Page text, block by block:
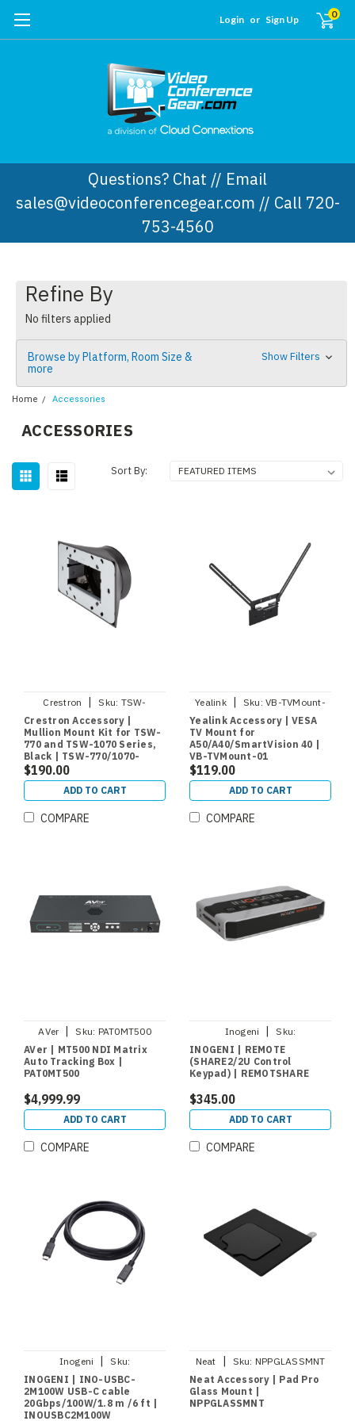
Login or Sign Up 0
Questions? Chat // Email
sales@videoconferencegear.com // Call 720-
753-4560
Refine By
No filters applied
Browse by Platform, Room Size &
more
Show Filters
Home Accessories
ACCESSORIES
Sort By:
Crestron | Sku: TSW-
770/1070-MUMK-B
Crestron Accessory |
Mullion Mount Kit for TSW-
770 and TSW-1070 Series,
Black | TSW-770/1070-
MUMK-B
$190.00
ADD TO CART
COMPARE
Yealink | Sku: VB-TVMount-
Yealink Accessory | VESA
TV Mount for
A50/A40/SmartVision 40 |
VB-TVMount-01
$119.00
ADD TO CART
COMPARE
AVer Sku: PAT0MT500
AVer | MT500 NDI Matrix
Auto Tracking Box |
PAT0MT500
$4,999.99
ADD TO CART
COMPARE
Inogeni
Sku:
REMOTESHARE
INOGENI | REMOTE
(SHARE2/2U Control
Keypad) | REMOTSHARE
$345.00
ADD TO CART
COMPARE
Inogeni |
Sku:
INOUSBC2M100W
INOGENI | INO-USBC-
2M100W USB-C cable
20Gbps/100W/1.8 m /6 ft |
INOUSBC2M100W
Neat | Sku: NPPGLASSMNT
Neat Accessory | Pad Pro
Glass Mount |
NPPGLASSMNT